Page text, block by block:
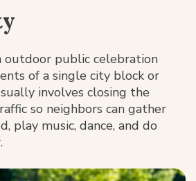
outdoor public celebration
of a single city block or
involves closing the
so neighbors can gather
play music, dance, and do